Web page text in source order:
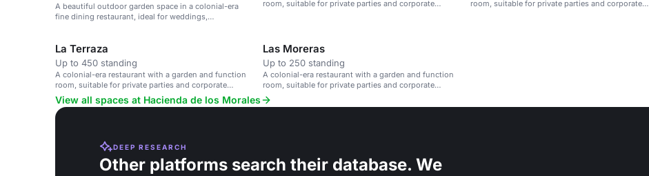
A beautiful outdoor garden space in a colonial-era
fine dining restaurant, ideal for weddings,
room, suitable for private parties and corporate
room, suitable for private parties and corporate
La Terraza
Up to 450 standing
A colonial-era restaurant with a garden and function
room, suitable for private parties and corporate
events.
Las Moreras
Up to 250 standing
A colonial-era restaurant with a garden and function
room, suitable for private parties and corporate
events.
View all spaces at Hacienda de los Morales
DEEP RESEARCH
Other platforms search their database. We